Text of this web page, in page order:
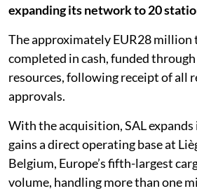
expanding its network to 20
The approximately EUR28 million
completed in cash, funded through
resources, following receipt of all
approvals.
With the acquisition, SAL
gains a direct operating base at
Belgium, Europe’s fifth-largest
volume, handling more than one